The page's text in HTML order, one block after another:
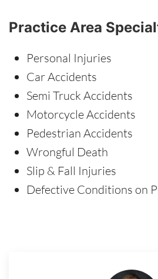
Practice Area
Personal Injuries
Car Accidents
Semi Truck Accidents
Motorcycle Accidents
Pedestrian Accidents
Wrongful Death
Slip & Fall Injuries
Defective Conditions on